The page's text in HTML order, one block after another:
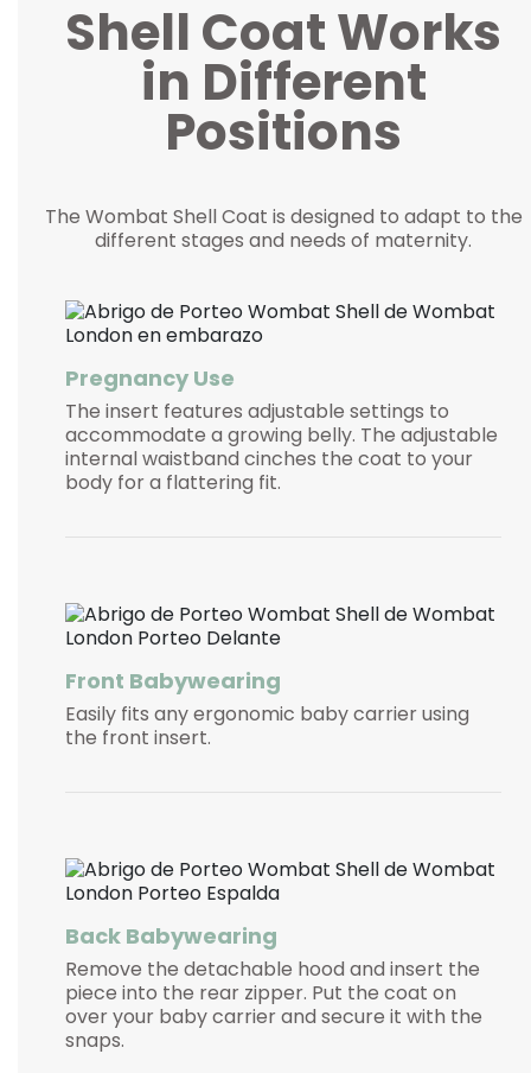
Shell Coat Works
in Different
Positions
The Wombat Shell Coat is designed to adapt to the
different stages and needs of maternity.
Pregnancy Use
The insert features adjustable settings to
accommodate a growing belly. The adjustable
internal waistband cinches the coat to your
body for a flattering fit.
Front Babywearing
Easily fits any ergonomic baby carrier using
the front insert.
Back Babywearing
Remove the detachable hood and insert the
piece into the rear zipper. Put the coat on
over your baby carrier and secure it with the
snaps.